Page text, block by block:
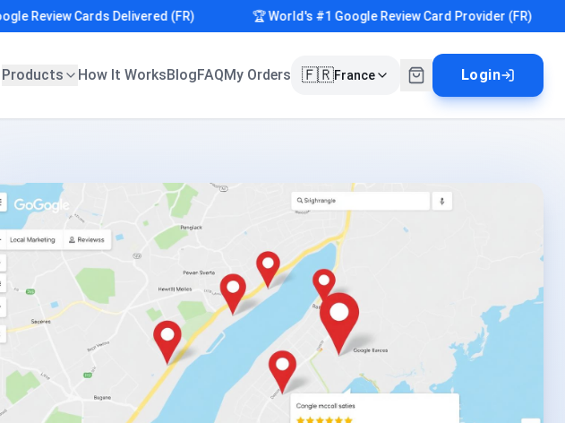
Review Cards Delivered (FR) 🏆 World's #1 Google Review Card Provider (FR)
Products How It WorksBlogFAQMy Orders 🇫🇷France Login